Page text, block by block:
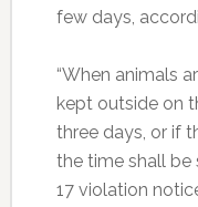
few days,
“When animals
kept outside on
three days, or if
the time shall be
17 violation